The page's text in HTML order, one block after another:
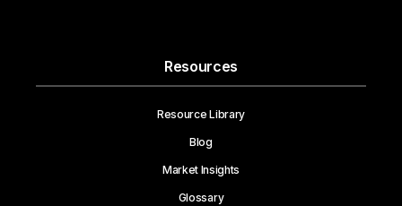
Resources
Resource Library
Blog
Market Insights
Glossary